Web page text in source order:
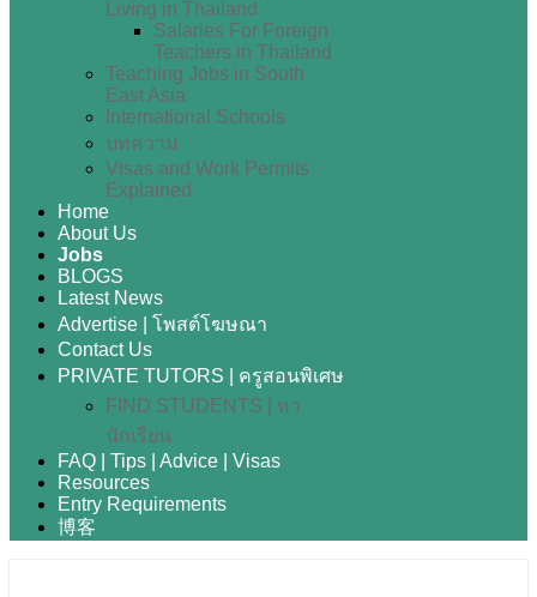
Living in Thailand
Salaries For Foreign
Teachers in Thailand
Teaching Jobs in South
East Asia
International Schools
บทความ
Visas and Work Permits
Explained
Home
About Us
Jobs
BLOGS
Latest News
Advertise | โพสต์โฆษณา
Contact Us
PRIVATE TUTORS | ครูสอนพิเศษ
FIND STUDENTS | หา
นักเรียน
FAQ | Tips | Advice | Visas
Resources
Entry Requirements
博客